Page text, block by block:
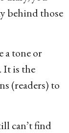
behind those
a tone or
It is the
(readers) to
can’t find